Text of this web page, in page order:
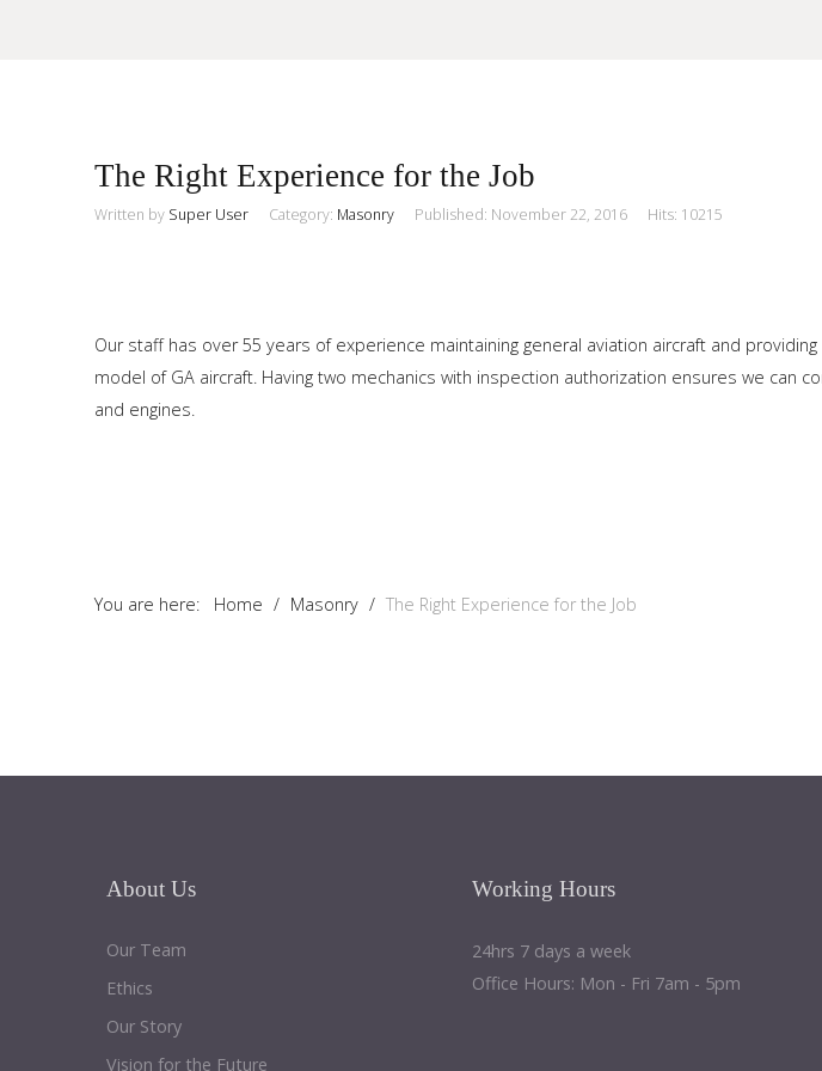
This is a sample module published to the sidebar_top position,
using the -sidebar module class suffix. There is also a
Searchour Site
The Right Experience for the Job
Written by Super User Category: Masonry Published: November 22, 2016 Hits: 10215
Our staff has over 55 years of experience maintaining general aviation aircraft and
model of GA aircraft. Having two mechanics with inspection authorization ensures we can
and engines.
You are here: Home / Masonry / The Right Experience for the Job
About Us
Our Team
Ethics
Our Story
Vision for the Future
Working Hours
24hrs 7 days a week
Office Hours: Mon - Fri 7am - 5pm